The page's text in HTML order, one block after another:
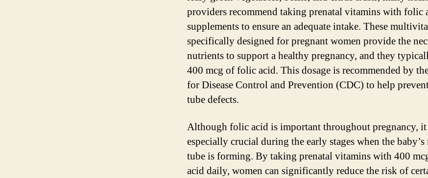
providers recommend taking prenatal vitamins with folic
supplements to ensure an adequate intake. These
specifically designed for pregnant women provide the
nutrients to support a healthy pregnancy, and they
400 mcg of folic acid. This dosage is recommended by
for Disease Control and Prevention (CDC) to help
tube defects.
Although folic acid is important throughout pregnancy,
especially crucial during the early stages when the baby’s
tube is forming. By taking prenatal vitamins with 400
acid daily, women can significantly reduce the risk of